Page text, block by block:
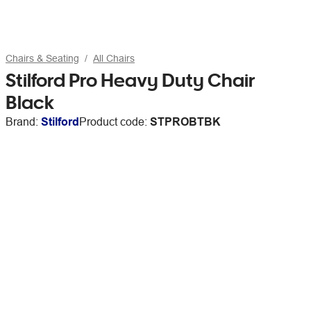
Chairs & Seating All Chairs
Stilford Pro Heavy Duty Chair
Black
Brand: StilfordProduct code: STPROBTBK